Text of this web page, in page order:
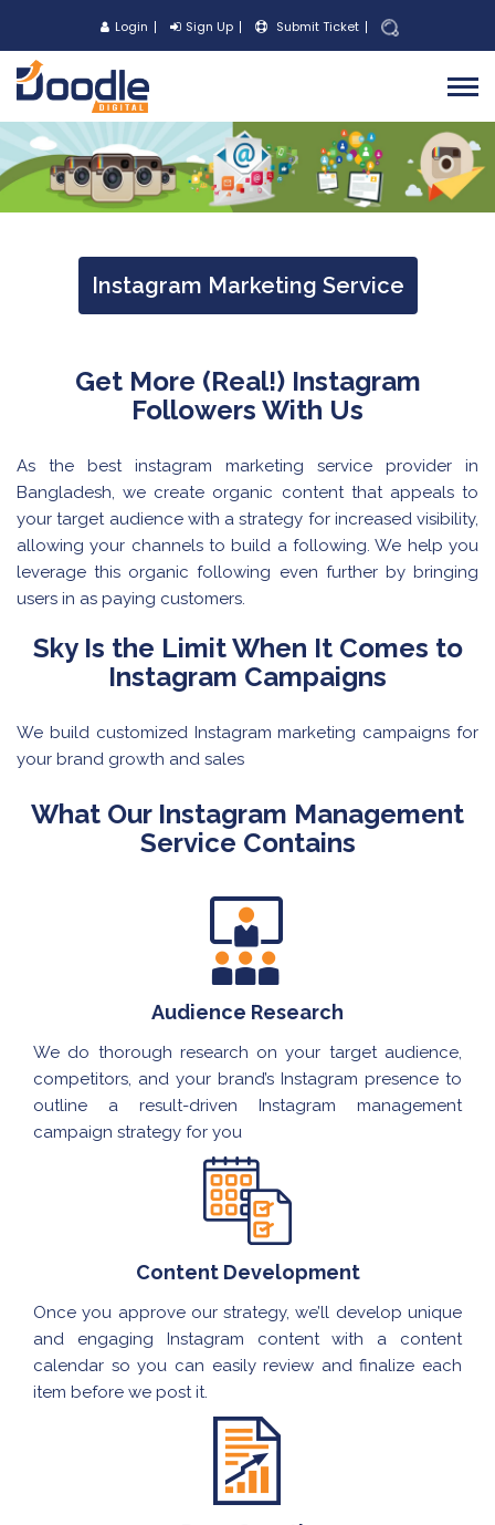
Login Sign Up Submit Ticket
Instagram Marketing Service
Get More (Real!) Instagram
Followers With Us
As the best instagram marketing service provider in
Bangladesh, we create organic content that appeals to
your target audience with a strategy for increased visibility,
allowing your channels to build a following. We help you
leverage this organic following even further by bringing
users in as paying customers.
Sky Is the Limit When It Comes to
Instagram Campaigns
We build customized Instagram marketing campaigns for
your brand growth and sales
What Our Instagram Management
Service Contains
Audience Research
We do thorough research on your target audience,
competitors, and your brand’s Instagram presence to
outline a result-driven Instagram management
campaign strategy for you
Content Development
Once you approve our strategy, we’ll develop unique
and engaging Instagram content with a content
calendar so you can easily review and finalize each
item before we post it.